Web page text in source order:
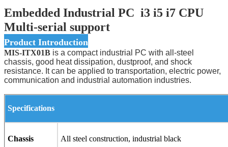
Embedded Industrial PC i3 i5 i7 CPU
Multi-serial support
Product Introduction
MIS-ITX01B is a compact industrial PC with all-steel
chassis, good heat dissipation, dustproof, and shock
resistance. It can be applied to transportation, electric power,
communication and industrial automation industries.
Specifications
Chassis All steel construction, industrial black